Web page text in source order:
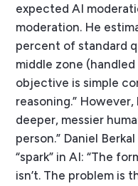
expected AI
moderation. He
percent of standard
middle zone
objective is simple
reasoning.”
deeper, messier
person.” Daniel
“spark” in AI: “The
isn’t. The problem is